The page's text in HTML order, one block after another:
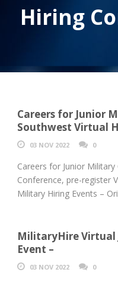
Hiring
Careers for Junior
Southwest Virtual
03 NOV 2022 0
Careers for Junior
Conference, pre-register
Military Hiring Events –
MilitaryHire Virtual
Event –
03 NOV 2022 0